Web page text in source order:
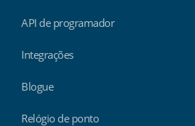
API de programador
Integrações
Blogue
Relógio de ponto